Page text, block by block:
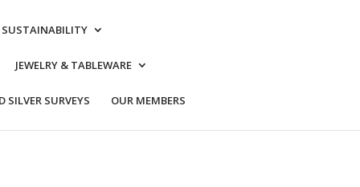
SUSTAINABILITY
JEWELRY & TABLEWARE
SILVER SURVEYS OUR MEMBERS